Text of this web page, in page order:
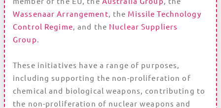
Wassenaar Arrangement, the Missile Technology
Control Regime, and the Nuclear Suppliers
Group.
These initiatives have a range of purposes,
including supporting the non-proliferation of
chemical and biological weapons, contributing to
the non-proliferation of nuclear weapons and